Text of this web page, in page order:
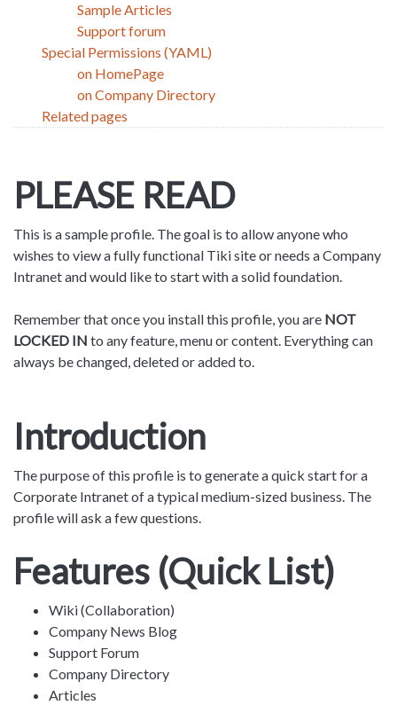
Sample Articles
Support forum
Special Permissions (YAML)
on HomePage
on Company Directory
Related pages
PLEASE READ
This is a sample profile. The goal is to allow anyone who
wishes to view a fully functional Tiki site or needs a Company
Intranet and would like to start with a solid foundation.
Remember that once you install this profile, you are NOT
LOCKED IN to any feature, menu or content. Everything can
always be changed, deleted or added to.
Introduction
The purpose of this profile is to generate a quick start for a
Corporate Intranet of a typical medium-sized business. The
profile will ask a few questions.
Features (Quick List)
Wiki (Collaboration)
Company News Blog
Support Forum
Company Directory
Articles